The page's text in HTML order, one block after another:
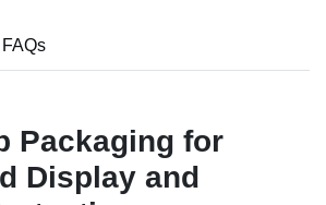
FAQs
Packaging for
Display and